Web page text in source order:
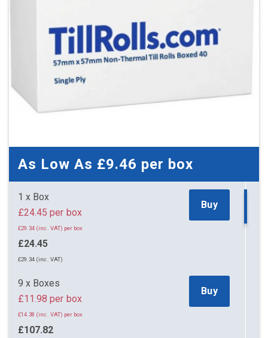
As Low As £9.46 per box
1 x Box
£24.45 per box
£29.34 (inc. VAT) per box
£24.45
£29.34 (inc. VAT)
Buy
9 x Boxes
£11.98 per box
£14.38 (inc. VAT) per box
£107.82
Buy